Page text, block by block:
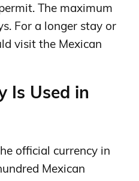
The maximum
For a longer stay or
visit the Mexican
Is Used in
official currency in
Mexican